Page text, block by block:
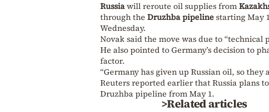
Russiawill reroute oil supplies from
through the Druzhba pipelinestarting May
Wednesday.
Novak said the move was due to
He also pointed to Germany’s decision to
factor.
“Germany has given up Russian oil, so they
Reuters reported earlier that Russia plans
Druzhba pipeline from May 1.
>Related articles